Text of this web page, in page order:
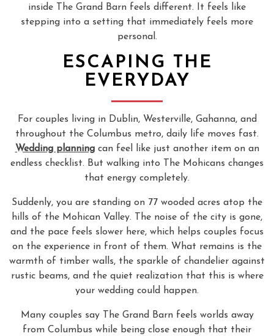
inside The Grand Barn feels different. It feels like
stepping into a setting that immediately feels more
personal.
ESCAPING THE
EVERYDAY
For couples living in Dublin, Westerville, Gahanna, and
throughout the Columbus metro, daily life moves fast.
Wedding planningcan feel like just another item on an
endless checklist. But walking into The Mohicans changes
that energy completely.
Suddenly, you are standing on 77 wooded acres atop the
hills of the Mohican Valley. The noise of the city is gone,
and the pace feels slower here, which helps couples focus
on the experience in front of them. What remains is the
warmth of timber walls, the sparkle of chandelier against
rustic beams, and the quiet realization that this is where
your wedding could happen.
Many couples say The Grand Barn feels worlds away
from Columbus while being close enough that their